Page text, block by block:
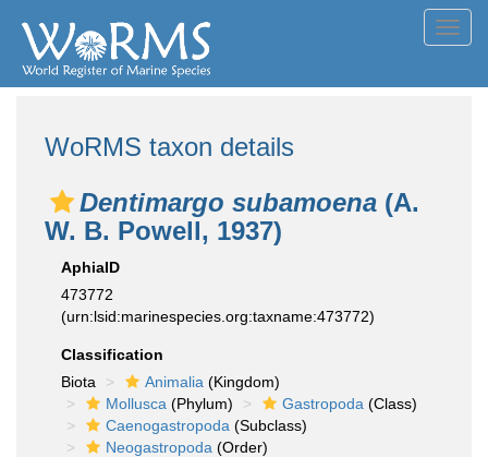
WoRMS taxon details
Dentimargo subamoena (A.
W. B. Powell, 1937)
AphiaID
473772
(urn:lsid:marinespecies.org:taxname:473772)
Classification
Biota
Animalia (Kingdom)
Mollusca (Phylum) Gastropoda (Class)
Caenogastropoda (Subclass)
Neogastropoda (Order)